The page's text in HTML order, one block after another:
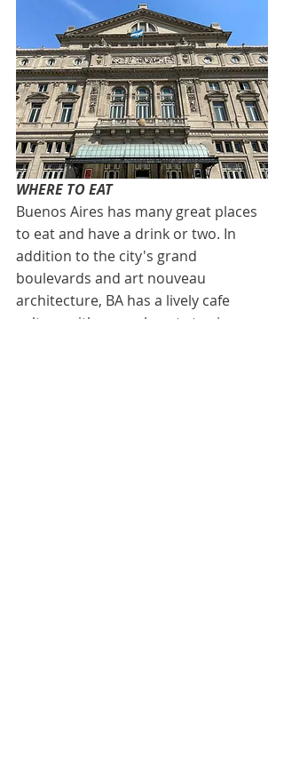
WHERE TO EAT
Buenos Aires has many great places
to eat and have a drink or two. In
addition to the city's grand
boulevards and art nouveau
architecture, BA has a lively cafe
culture with several spots to sip a